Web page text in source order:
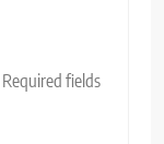
Required fields